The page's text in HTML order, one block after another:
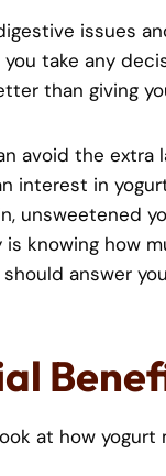
issues
take any
than giving
avoid the
interest in
unsweetened
is knowing how
answer
at how